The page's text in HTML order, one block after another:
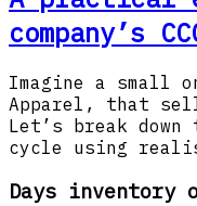
company’s
Imagine a small
Apparel, that
Let’s break
cycle using
Days inventory